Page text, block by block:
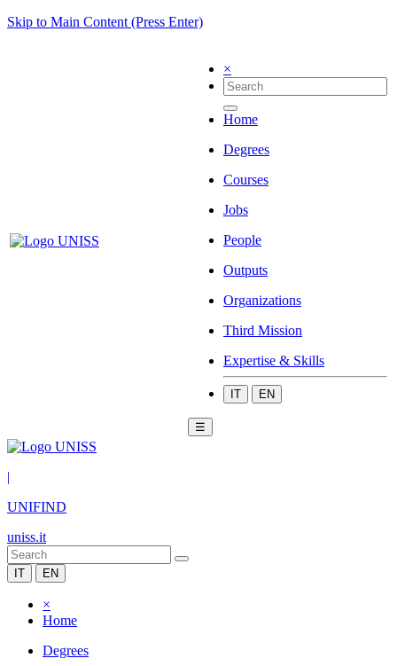
Skip to Main Content (Press Enter)
×
Home
Degrees
Courses
Jobs
People
Outputs
Organizations
Third Mission
Expertise & Skills
IT EN
☰
|
UNIFIND
uniss.it
IT EN
×
Home
Degrees